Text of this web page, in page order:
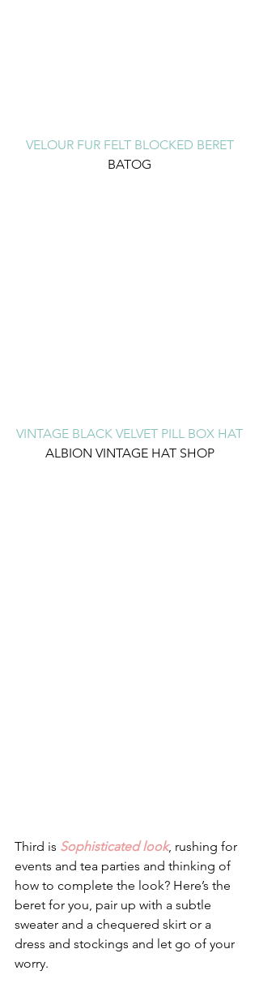
VELOUR FUR FELT BLOCKED BERET
BATOG
VINTAGE BLACK VELVET PILL BOX HAT
ALBION VINTAGE HAT SHOP
Third is Sophisticated look, rushing for
events and tea parties and thinking of
how to complete the look? Here’s the
beret for you, pair up with a subtle
sweater and a chequered skirt or a
dress and stockings and let go of your
worry.